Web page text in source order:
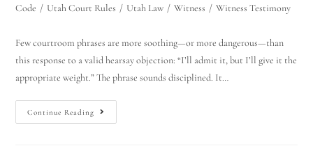
Code / Utah Court Rules / Utah Law / Witness / Witness Testimony
Few courtroom phrases are more soothing—or more dangerous—than
this response to a valid hearsay objection: “I’ll admit it, but I’ll give it the
appropriate weight.” The phrase sounds disciplined. It…
Continue Reading